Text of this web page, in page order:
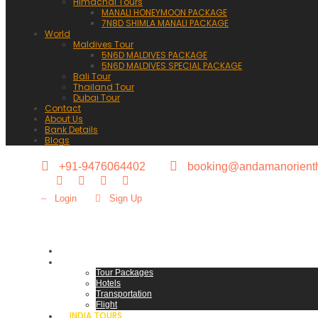
MANALI HONEYMOON PACKAGE
7N8D SHIMLA MANALI PACKAGE
World
Maldives Tour
5N6D MALDIVES PACKAGE
5N6D MALDIVES SPECIAL PACKAGE
Bali Tour
Thailand Tour
Dubai Tour
Contact
About Us
Bank Details
Blogs
+91-9476064402
Login Sign Up
Tour Packages
Hotels
Transportation
Flight
INDIA TOURS